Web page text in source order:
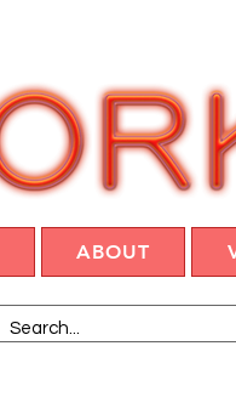
ABOUT